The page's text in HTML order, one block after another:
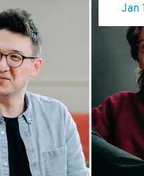
Jan